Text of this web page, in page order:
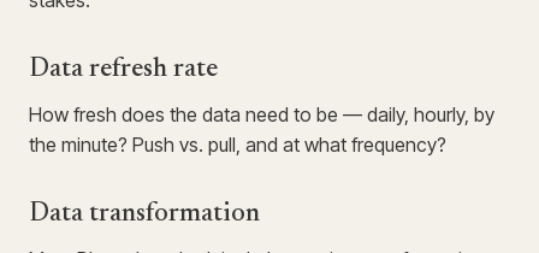
Data refresh rate
How fresh does the data need to be — daily, hourly, by
the minute? Push vs. pull, and at what frequency?
Data transformation